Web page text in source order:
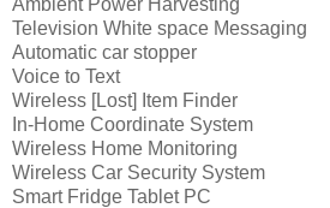
Television White space Messaging
Automatic car stopper
Voice to Text
Wireless [Lost] Item Finder
In-Home Coordinate System
Wireless Home Monitoring
Wireless Car Security System
Smart Fridge Tablet PC